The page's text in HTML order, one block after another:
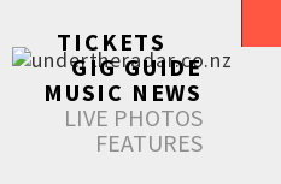
TICKETS
GIG GUIDE
MUSIC NEWS
LIVE PHOTOS
FEATURES